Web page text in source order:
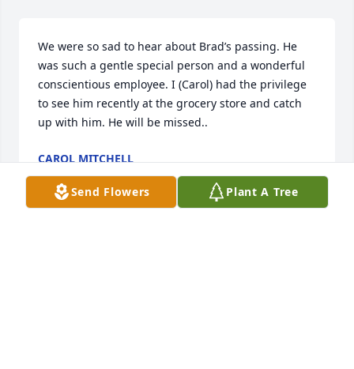
We were so sad to hear about Brad’s passing. He
was such a gentle special person and a wonderful
conscientious employee. I (Carol) had the privilege
to see him recently at the grocery store and catch
up with him. He will be missed..
CAROL MITCHELL
Sep 25, 2024
Send Flowers Plant A Tree